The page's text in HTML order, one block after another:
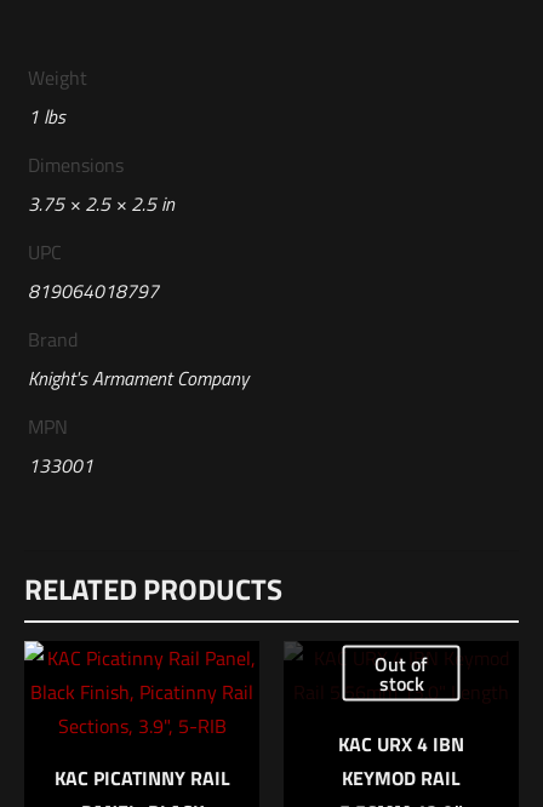
Weight
1 lbs
Dimensions
3.75 × 2.5 × 2.5 in
UPC
819064018797
Brand
Knight's Armament Company
MPN
133001
There are no reviews yet.
Be the first to review “KAC Enhanced
Compensator Kit (Triple Tap), 5.56mm”
Your email address will not be published.Required fields are
marked *
RELATED PRODUCTS
KAC PICATINNY RAIL
Out of
stock
KAC URX 4 IBN
KEYMOD RAIL